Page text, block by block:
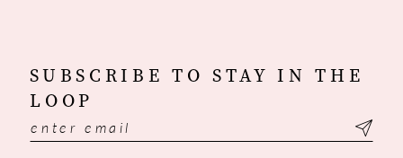
SUBSCRIBE TO STAY IN THE
LOOP